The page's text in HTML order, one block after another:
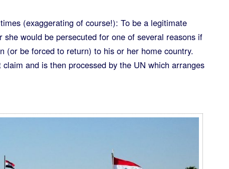
(exaggerating of course!): To be a legitimate
would be persecuted for one of several reasons if
(or be forced to return) to his or her home country.
and is then processed by the UN which arranges